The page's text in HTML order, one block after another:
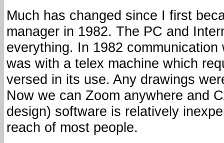
Much has changed since I first
manager in 1982. The PC and
everything. In 1982
was with a telex machine which
versed in its use. Any drawings
Now we can Zoom anywhere and
design) software is relatively
reach of most people.